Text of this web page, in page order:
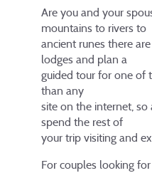
Are you and your
mountains to rivers to
ancient runes there
lodges and plan a
guided tour for one of
than any
site on the internet,
spend the rest of
your trip visiting and
For couples looking